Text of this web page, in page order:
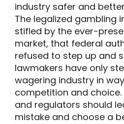
industry safer and
The legalized gambling
stifled by the ever-
market, that federal
refused to step up and
lawmakers have only
wagering industry in
competition and
and regulators should
mistake and choose a